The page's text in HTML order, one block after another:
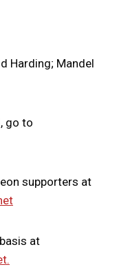
Harding; Mandel
go to
supporters at
at